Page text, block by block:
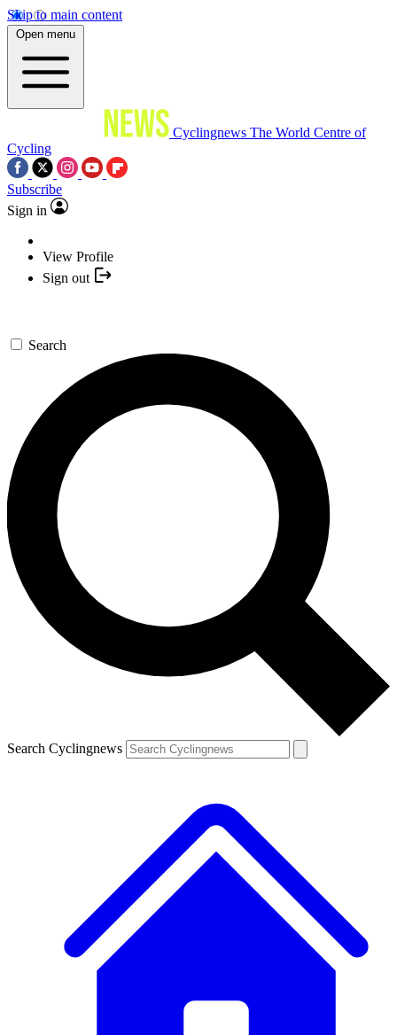
Skip to main content
Open menu
Cyclingnews The World Centre of
Cycling
Subscribe
Sign in
View Profile
Sign out
Search
Search Cyclingnews